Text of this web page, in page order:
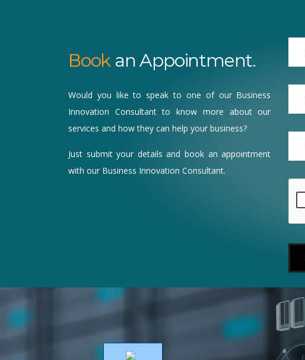
Bookan Appointment.
Would you like to speak to one of our Business
Innovation Consultant to know more about our
services and how they can help your business?
Just submit your details and book an appointment
with our Business Innovation Consultant.